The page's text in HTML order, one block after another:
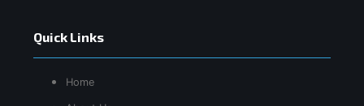
Quick Links
Home